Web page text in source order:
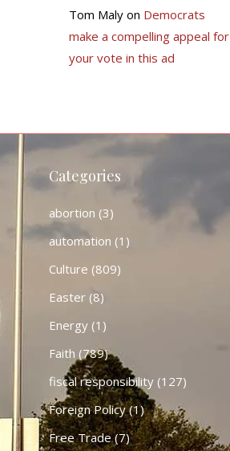
Tom Malyon Democrats
make a compelling appeal for
your vote in this ad
Categories
abortion (3)
automation (1)
Culture (809)
Easter(8)
Energy(1)
Faith (789)
fiscal responsibility(127)
Foreign Policy(1)
Free Trade(7)